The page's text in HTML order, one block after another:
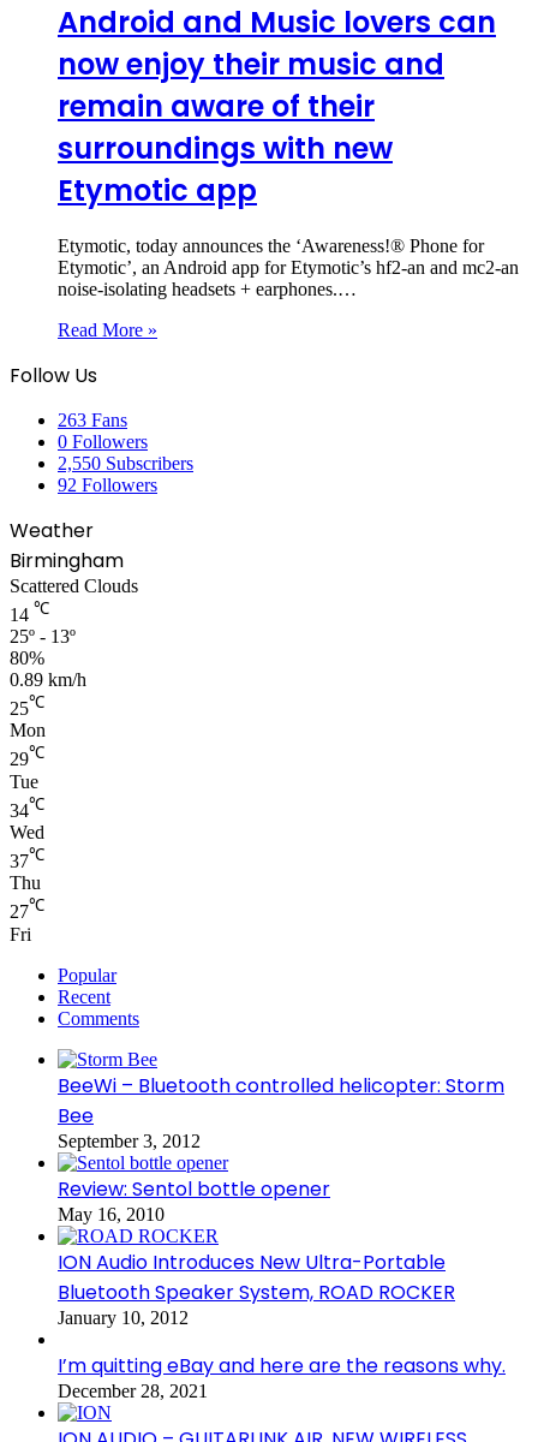
Android and Music lovers can
now enjoy their music and
remain aware of their
surroundings with new
Etymotic app
Etymotic, today announces the ‘Awareness!® Phone for
Etymotic’, an Android app for Etymotic’s hf2-an and mc2-an
noise-isolating headsets + earphones.…
Read More »
Follow Us
263 Fans
0 Followers
2,550 Subscribers
92 Followers
Weather
Birmingham
Scattered Clouds
14 ℃
25º - 13º
80%
0.89 km/h
25℃
Mon
29℃
Tue
34℃
Wed
37℃
Thu
27℃
Fri
Popular
Recent
Comments
BeeWi – Bluetooth controlled helicopter: Storm
Bee
September 3, 2012
Review: Sentol bottle opener
May 16, 2010
ION Audio Introduces New Ultra-Portable
Bluetooth Speaker System, ROAD ROCKER
January 10, 2012
I’m quitting eBay and here are the reasons why.
December 28, 2021